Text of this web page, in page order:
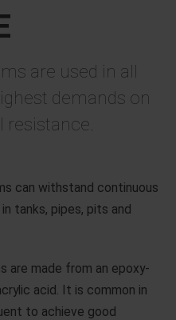
are used in all
demands on
can withstand continuous
tanks, pipes, pits and
are made from an epoxy-
acid. It is common in
to achieve good